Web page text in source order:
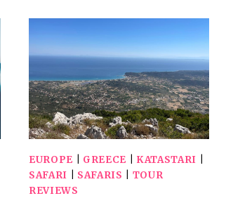
EUROPE GREECE KATASTARI
SAFARI
SAFARIS
TOUR
REVIEWS